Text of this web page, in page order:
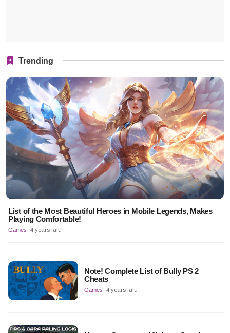
Trending
List of the Most Beautiful Heroes in Mobile Legends, Makes
Playing Comfortable!
Games 4 years lalu
Note! Complete List of Bully PS 2
Cheats
Games 4 years lalu